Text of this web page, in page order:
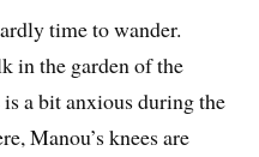
time to wander.
in the garden of the
a bit anxious during the
Manou’s knees are